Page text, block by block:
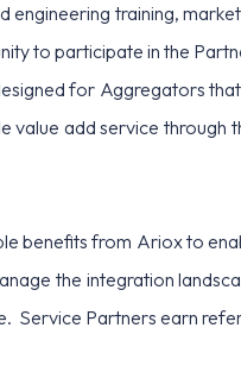
training,
to participate in the
for Aggregators
add service
benefits from Ariox to
the integration
Partners earn